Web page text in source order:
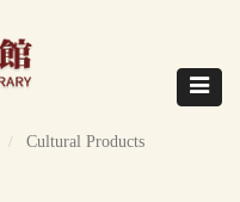
Toggle
Cultural Products